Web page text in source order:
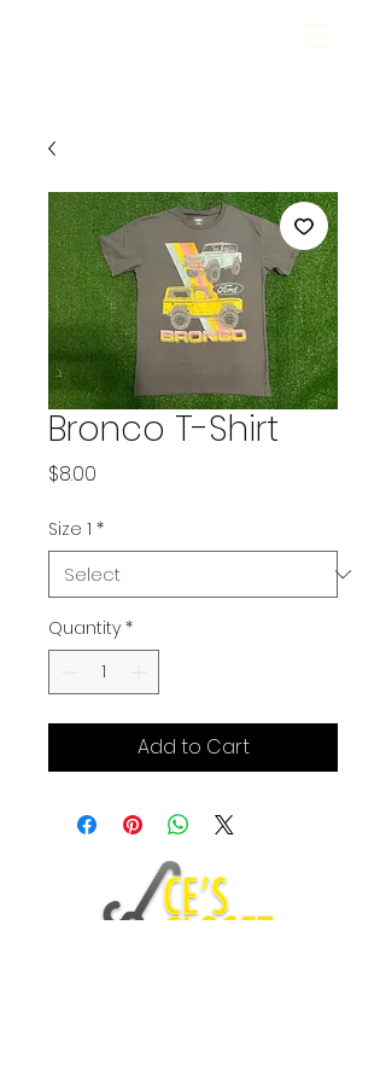
Bronco T-Shirt
$8.00
Size 1 *
Quantity *
Add to Cart